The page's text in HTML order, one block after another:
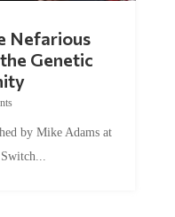
Nefarious
Genetic
by Mike Adams at